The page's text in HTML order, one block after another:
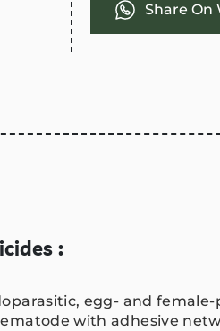
Share On
:
egg- and
with adhesive